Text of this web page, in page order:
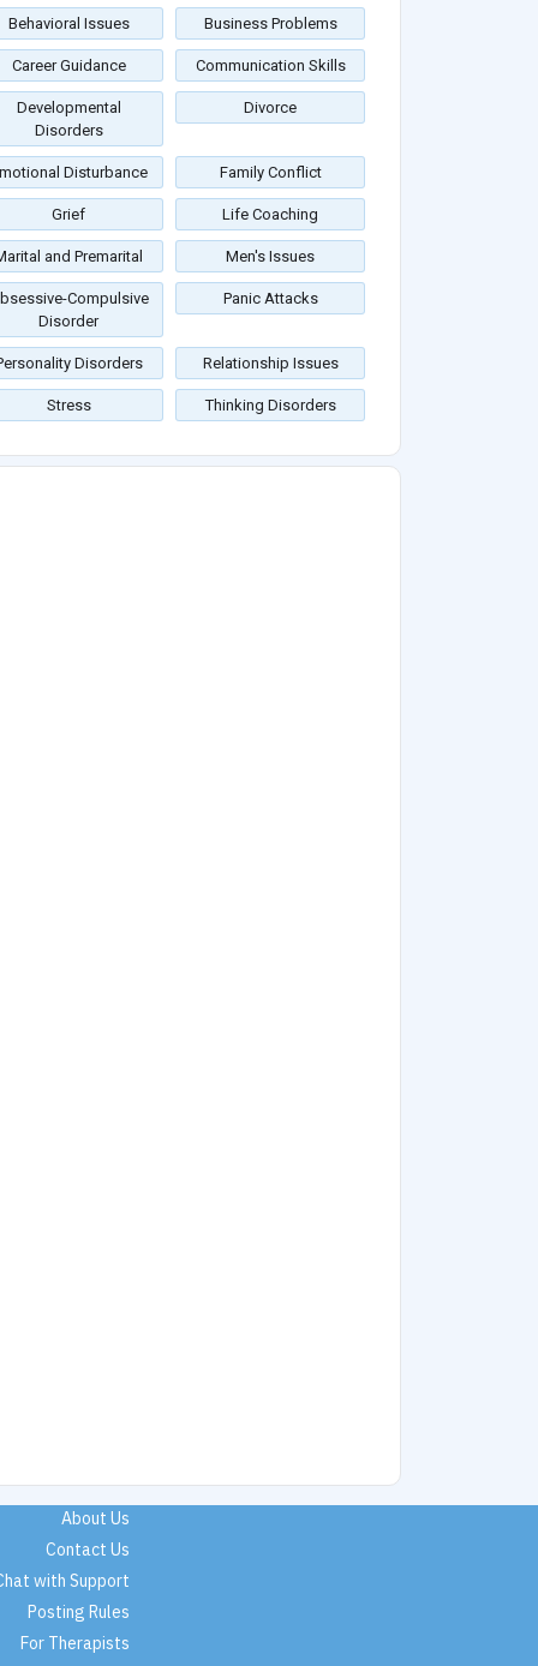
Behavioral Issues Business Problems
Career Guidance Communication Skills
Developmental
Disorders
Divorce
Disturbance Family Conflict
Grief Life Coaching
and Premarital Men's Issues
Compulsive
Disorder
Panic Attacks
Disorders Relationship Issues
Stress Thinking Disorders
About Us
Contact Us
with Support
Posting Rules
For Therapists